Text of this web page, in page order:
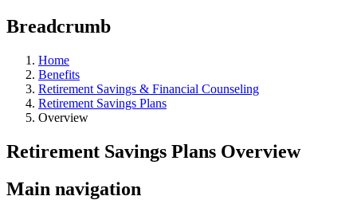
Breadcrumb
Home
Benefits
Retirement Savings & Financial Counseling
Retirement Savings Plans
Overview
Retirement Savings Plans Overview
Main navigation